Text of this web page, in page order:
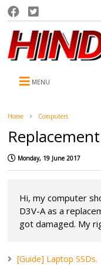
MENU
Home Computers
Monday, 19 June 2017
Hi, my computer
D3V-A as a
got damaged. My
[Guide] Laptop SSDs.